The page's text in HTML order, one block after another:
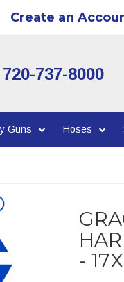
Create an
720-737-8000
Guns Hoses
-